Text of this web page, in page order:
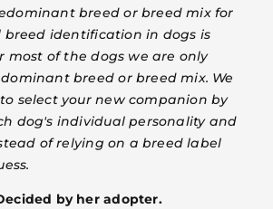
breed or breed mix for
breed identification in dogs is
most of the dogs we are only
breed or breed mix. We
select your new companion by
dog's individual personality and
of relying on a breed label
by her adopter.